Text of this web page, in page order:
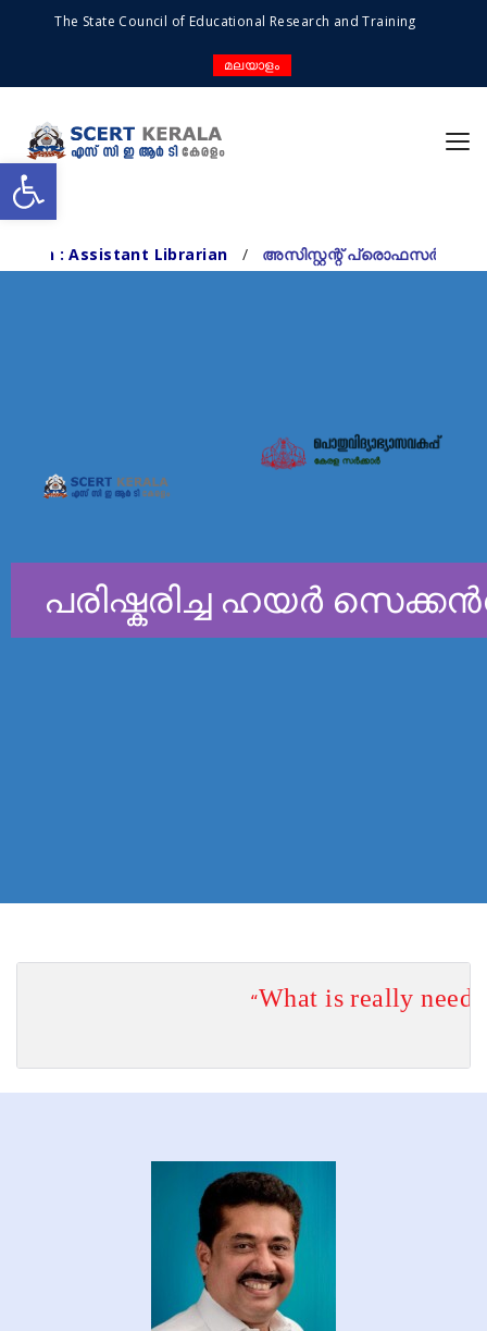
Open toolbar
The State Council of Educational Research and Training
മലയാളം
Librarian/അസിസ്റ്റന്റ് പ്രൊഫസർ/ റിസർച്ച്
പരിഷ്കരിച്ച ഹയർ
General Education
                        “
What is really